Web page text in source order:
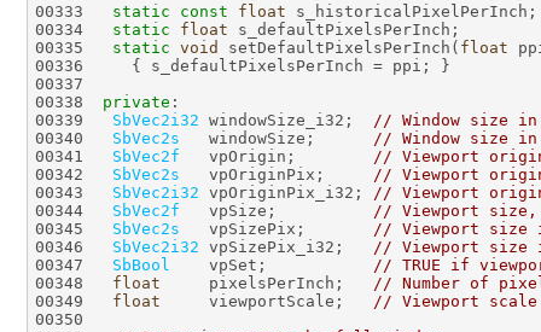
00333 static const float
00334 static float
00335 static void setDefaultPixelsPerInch( float
00338 private
00339 SbVec2i32 windowSize_i32;
// Window size
00340 SbVec2s
   windowSize;
// Window size
00341 SbVec2f
   vpOrigin;
// Viewport
00342 SbVec2s
   vpOriginPix;
// Viewport
00343 SbVec2i32 vpOriginPix_i32;
// Viewport
00344 SbVec2f
   vpSize;
// Viewport size,
00345 SbVec2s
   vpSizePix;
// Viewport size
00346 SbVec2i32 vpSizePix_i32;
// Viewport size
00347 SbBool
    vpSet;
// TRUE if
00348 float
     pixelsPerInch;
// Number of
00349 float
     viewportScale;
// Viewport